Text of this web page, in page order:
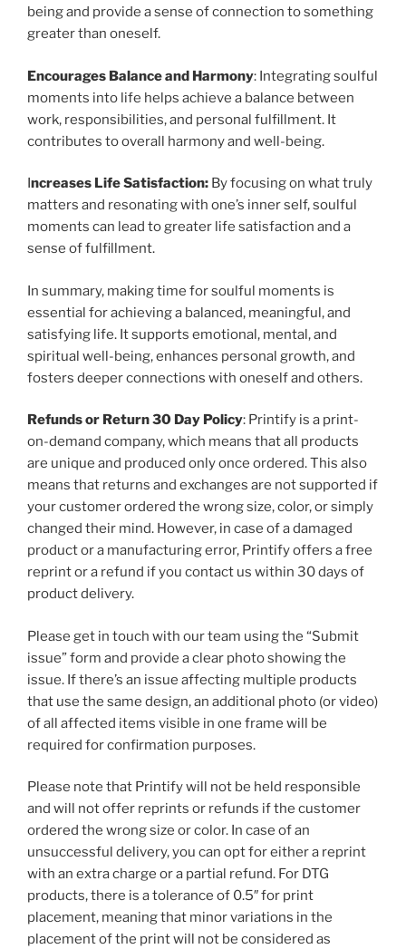
being and provide a sense of connection to something
greater than oneself.
Encourages Balance and Harmony: Integrating soulful
moments into life helps achieve a balance between
work, responsibilities, and personal fulfillment. It
contributes to overall harmony and well-being.
Increases Life Satisfaction: By focusing on what truly
matters and resonating with one’s inner self, soulful
moments can lead to greater life satisfaction and a
sense of fulfillment.
In summary, making time for soulful moments is
essential for achieving a balanced, meaningful, and
satisfying life. It supports emotional, mental, and
spiritual well-being, enhances personal growth, and
fosters deeper connections with oneself and others.
Refunds or Return 30 Day Policy: Printify is a print-
on-demand company, which means that all products
are unique and produced only once ordered. This also
means that returns and exchanges are not supported if
your customer ordered the wrong size, color, or simply
changed their mind. However, in case of a damaged
product or a manufacturing error, Printify offers a free
reprint or a refund if you contact us within 30 days of
product delivery.
Please get in touch with our team using the “Submit
issue” form and provide a clear photo showing the
issue. If there’s an issue affecting multiple products
that use the same design, an additional photo (or video)
of all affected items visible in one frame will be
required for confirmation purposes.
Please note that Printify will not be held responsible
and will not offer reprints or refunds if the customer
ordered the wrong size or color. In case of an
unsuccessful delivery, you can opt for either a reprint
with an extra charge or a partial refund. For DTG
products, there is a tolerance of 0.5″ for print
placement, meaning that minor variations in the
placement of the print will not be considered as